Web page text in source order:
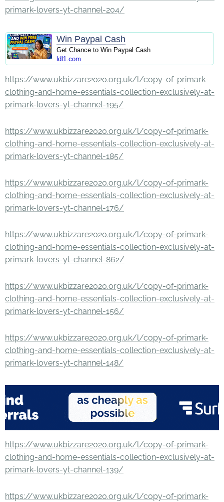
primark-lovers-yt-channel-204/
Win Paypal Cash
Get Chance to Win Paypal Cash
ldl1.com
https://www.ukbizzare2020.org.uk/l/copy-of-primark-
clothing-and-home-essentials-collection-exclusively-at-
primark-lovers-yt-channel-195/
https://www.ukbizzare2020.org.uk/l/copy-of-primark-
clothing-and-home-essentials-collection-exclusively-at-
primark-lovers-yt-channel-185/
https://www.ukbizzare2020.org.uk/l/copy-of-primark-
clothing-and-home-essentials-collection-exclusively-at-
primark-lovers-yt-channel-176/
https://www.ukbizzare2020.org.uk/l/copy-of-primark-
clothing-and-home-essentials-collection-exclusively-at-
primark-lovers-yt-channel-862/
https://www.ukbizzare2020.org.uk/l/copy-of-primark-
clothing-and-home-essentials-collection-exclusively-at-
primark-lovers-yt-channel-156/
https://www.ukbizzare2020.org.uk/l/copy-of-primark-
clothing-and-home-essentials-collection-exclusively-at-
primark-lovers-yt-channel-148/
https://www.ukbizzare2020.org.uk/l/copy-of-primark-
clothing-and-home-essentials-collection-exclusively-at-
primark-lovers-yt-channel-139/
https://www.ukbizzare2020.org.uk/l/copy-of-primark-